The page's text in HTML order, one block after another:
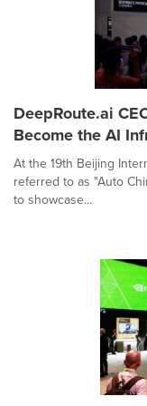
DeepRoute.ai
Become the AI
At the 19th Beijing
referred to as "Auto
to showcase...